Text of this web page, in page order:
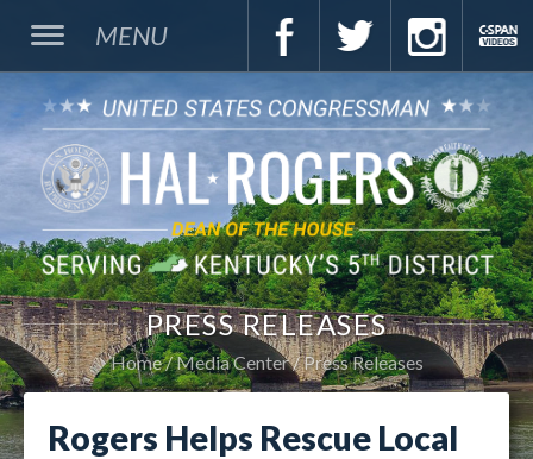
MENU
PRESS RELEASES
Home Media Center Press Releases
Rogers Helps Rescue Local